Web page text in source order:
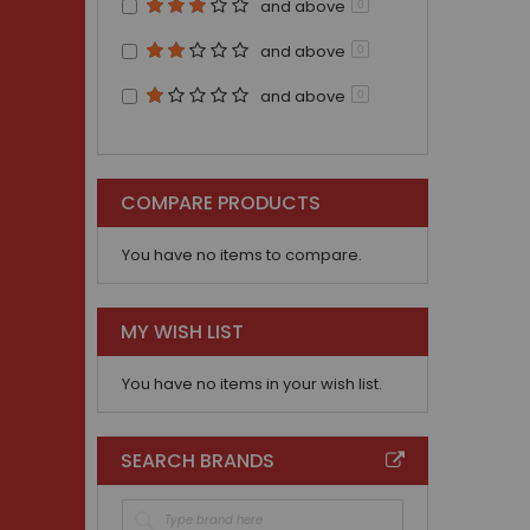
and above
and above
and above
COMPARE PRODUCTS
You have no items to compare.
MY WISH LIST
You have no items in your wish list.
SEARCH BRANDS